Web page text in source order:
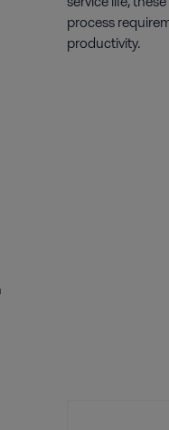
process
productivity.